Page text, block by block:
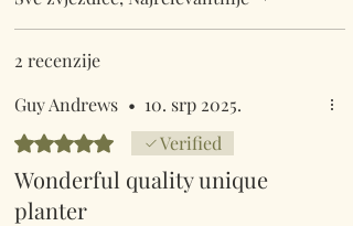
2 recenzije
Guy Andrews • 10. srp 2025.
Ocijenjeno s 5 od 5 zvjezdica.
Verified
Wonderful quality unique
planter